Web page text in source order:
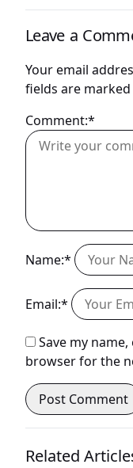
Leave a
Your email
fields are marked
Comment:*
Name:*
Email:*
Save my
browser for the
Related